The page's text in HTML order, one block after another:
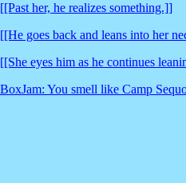
[[Past her, he realizes something.]]
[[He goes back and leans into her
[[She eyes him as he continues
BoxJam: You smell like Camp